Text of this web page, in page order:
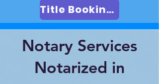
Title Booking (LSA)
Notary Services
Notarized in